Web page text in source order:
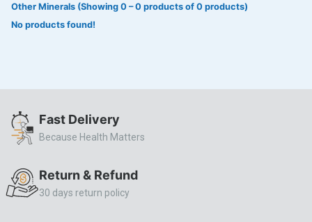
SWEAT KISS
Aleo Vera
ALLERSTAT
AMINOPHYLLINE
CASODEX
Other Minerals (Showing 0 – 0 products of 0 products)
No products found!
Fast Delivery
Because Health Matters
Return & Refund
30 days return policy